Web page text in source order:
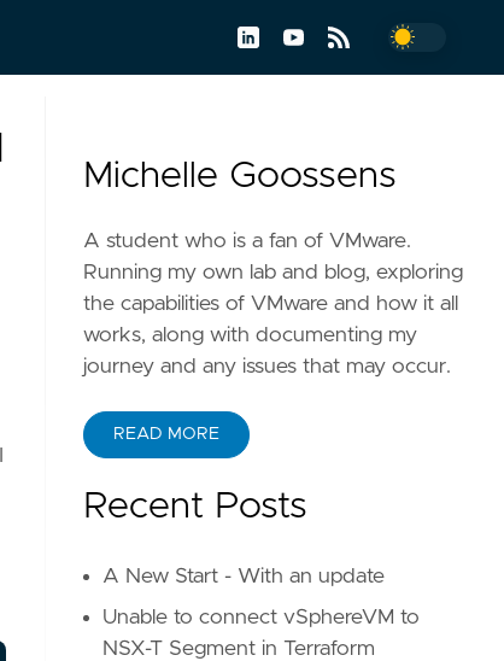
Michelle Goossens
A student who is a fan of VMware.
Running my own lab and blog, exploring
the capabilities of VMware and how it all
works, along with documenting my
journey and any issues that may occur.
READ MORE
Recent Posts
A New Start - With an update
Unable to connect vSphereVM to
NSX-T Segment in Terraform